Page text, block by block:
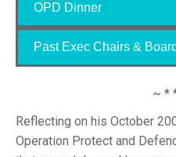
OPD Dinner
Past Exec Chairs & Board
~ *
Reflecting on his October
Operation Protect and